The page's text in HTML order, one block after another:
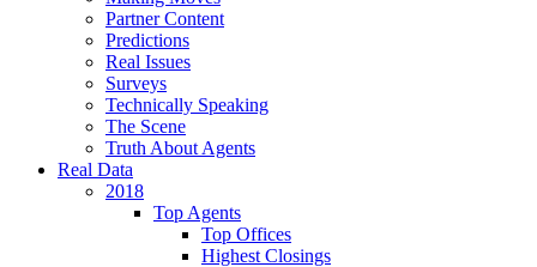
Partner Content
Predictions
Real Issues
Surveys
Technically Speaking
The Scene
Truth About Agents
Real Data
2018
Top Agents
Top Offices
Highest Closings